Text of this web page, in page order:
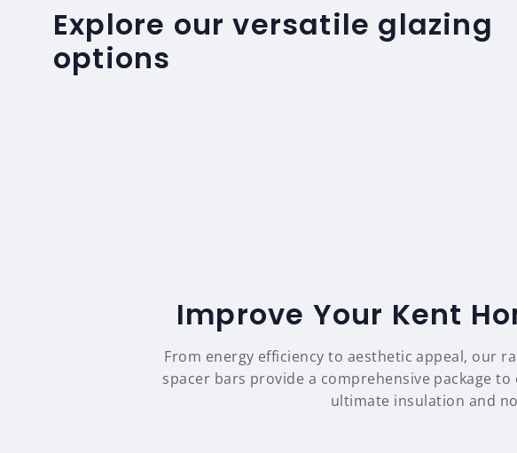
Explore our versatile glazing
options
Improve Your Kent
From energy efficiency to aesthetic appeal, our
spacer bars provide a comprehensive package
ultimate insulation and